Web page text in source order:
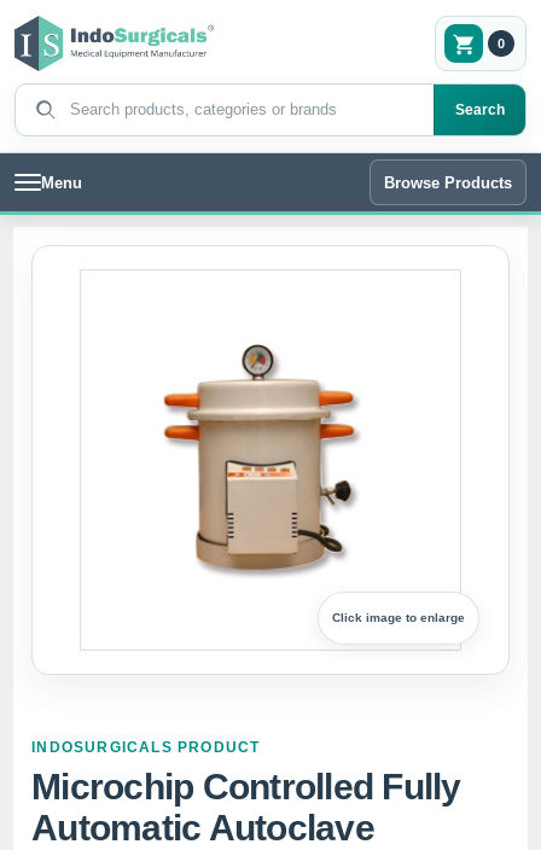
Search products
Search
0
Menu Browse Products
Click image to enlarge
INDOSURGICALS PRODUCT
Microchip Controlled Fully
Automatic Autoclave